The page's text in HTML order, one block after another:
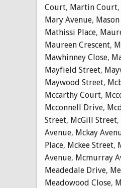
Court, Martin Court,
Mary Avenue,
Mathissi Place,
Maureen Crescent,
Mawhinney Close,
Mayfield Street,
Maywood Street,
Mccarthy Court,
Mcconnell Drive,
Street, McGill Street,
Avenue, Mckay
Place, Mckee Street,
Avenue, Mcmurray
Meadedale Drive,
Meadowood Close,